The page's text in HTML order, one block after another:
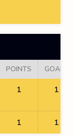
POINTS GOALS
1 1
1 1